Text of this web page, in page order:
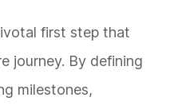
first step that
journey. By defining
milestones,